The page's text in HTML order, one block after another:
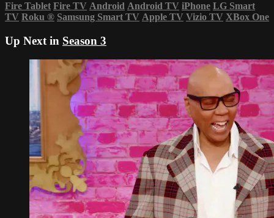
Fire Tablet Fire TV Android Android TV iPhone LG Smart
TV Roku ® Samsung Smart TV Apple TV Vizio TV XBox One
Up Next in Season 3